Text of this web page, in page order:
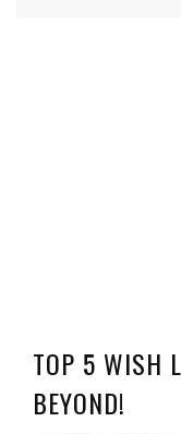
TOP 5 WISH
BEYOND!